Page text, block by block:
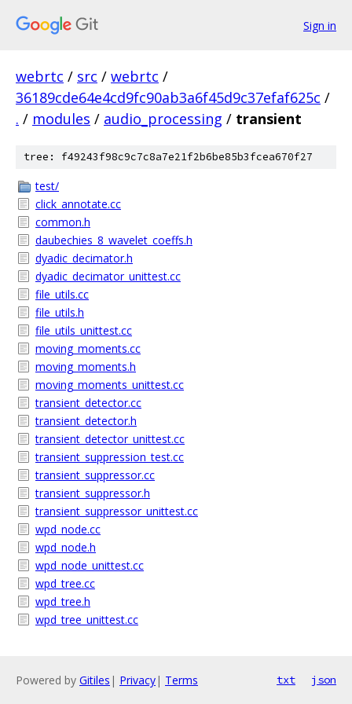
Sign in
webrtc / src / webrtc /
36189cde64e4cd9fc90ab3a6f45d9c37efaf625c /
. / modules / audio_processing / transient
tree: f49243f98c9c7c8a7e21f2b6be85b3fcea670f27
test/
click_annotate.cc
common.h
daubechies_8_wavelet_coeffs.h
dyadic_decimator.h
dyadic_decimator_unittest.cc
file_utils.cc
file_utils.h
file_utils_unittest.cc
moving_moments.cc
moving_moments.h
moving_moments_unittest.cc
transient_detector.cc
transient_detector.h
transient_detector_unittest.cc
transient_suppression_test.cc
transient_suppressor.cc
transient_suppressor.h
transient_suppressor_unittest.cc
wpd_node.cc
wpd_node.h
wpd_node_unittest.cc
wpd_tree.cc
wpd_tree.h
wpd_tree_unittest.cc
Powered by Gitiles | Privacy| Terms txt json